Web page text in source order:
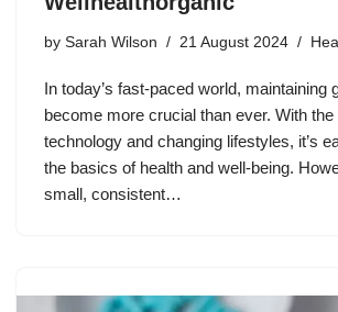
by Sarah Wilson 21 August 2024
In today’s fast-paced world, maintaining
become more crucial than ever. With the
technology and changing lifestyles, it’s
the basics of health and well-being.
small, consistent…